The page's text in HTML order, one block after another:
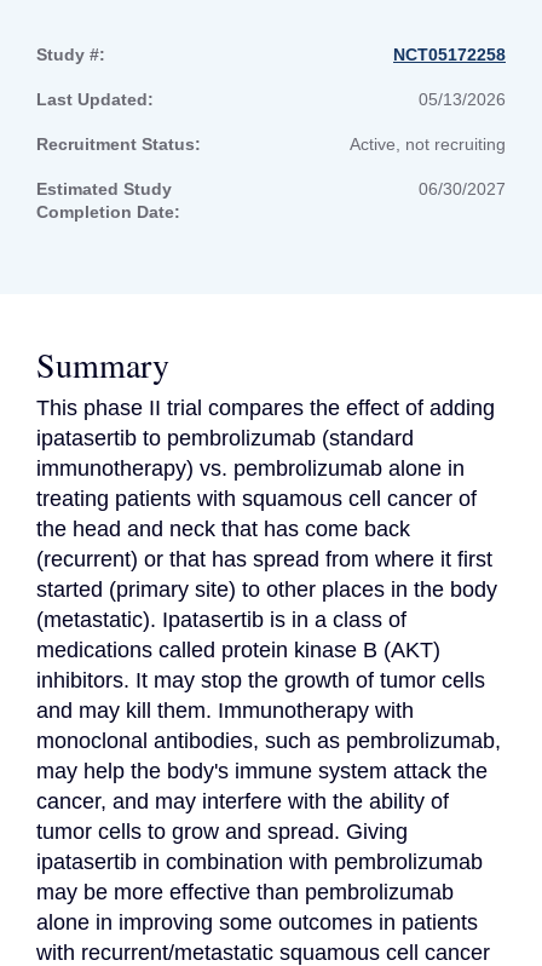
Study #: NCT05172258
Last Updated: 05/13/2026
Recruitment Status: Active, not recruiting
Estimated Study
Completion Date:
06/30/2027
Summary
This phase II trial compares the effect of adding
ipatasertib to pembrolizumab (standard
immunotherapy) vs. pembrolizumab alone in
treating patients with squamous cell cancer of
the head and neck that has come back
(recurrent) or that has spread from where it first
started (primary site) to other places in the body
(metastatic). Ipatasertib is in a class of
medications called protein kinase B (AKT)
inhibitors. It may stop the growth of tumor cells
and may kill them. Immunotherapy with
monoclonal antibodies, such as pembrolizumab,
may help the body's immune system attack the
cancer, and may interfere with the ability of
tumor cells to grow and spread. Giving
ipatasertib in combination with pembrolizumab
may be more effective than pembrolizumab
alone in improving some outcomes in patients
with recurrent/metastatic squamous cell cancer